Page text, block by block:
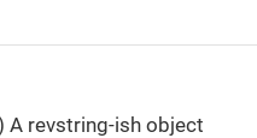
A revstring-ish object